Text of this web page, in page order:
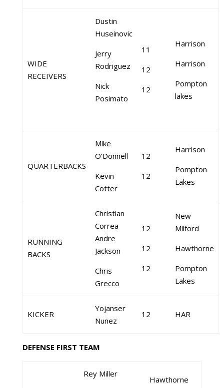
WIDE
RECEIVERS
Dustin
Huseinovic
Jerry
Rodriguez
Nick
Posimato
11
12
12
Harrison
Harrison
Pompton
lakes
QUARTERBACKS
Mike
O’Donnell
Kevin
Cotter
12
12
Harrison
Pompton
Lakes
RUNNING
BACKS
Christian
Correa
Andre
Jackson
Chris
Grecco
12
12
12
New
Milford
Hawthorne
Pompton
Lakes
KICKER
Yojanser
Nunez
12 HAR
DEFENSE FIRST TEAM
Rey Miller
Hawthorne